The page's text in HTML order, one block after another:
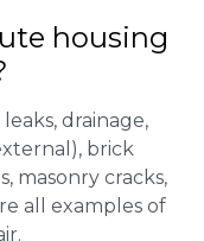
housing
drainage,
brick
masonry cracks,
all examples of